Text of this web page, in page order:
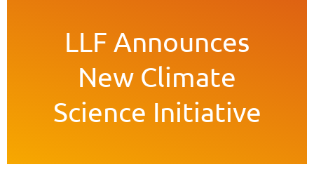
LLF Announces
New Climate
Science Initiative